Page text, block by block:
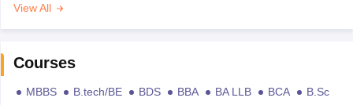
View All
Courses
MBBS B.tech/BE BDS BBA BA LLB BCA
B.Sc